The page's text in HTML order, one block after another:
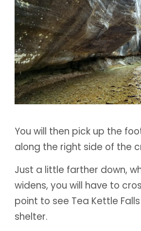
You will then pick up the
along the right side of the
Just a little farther down,
widens, you will have to
point to see Tea Kettle
shelter.